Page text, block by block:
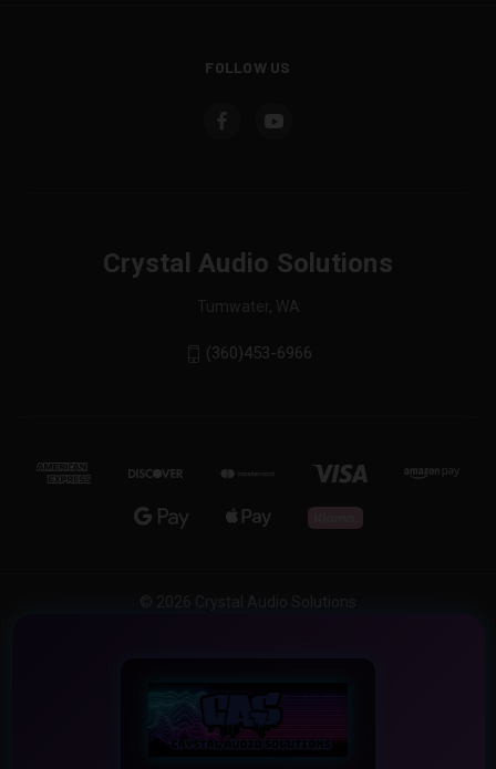
FOLLOW US
Crystal Audio Solutions
Tumwater, WA
(360)453-6966